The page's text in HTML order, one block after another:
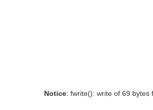
Notice: fwrite(): write of 69 bytes